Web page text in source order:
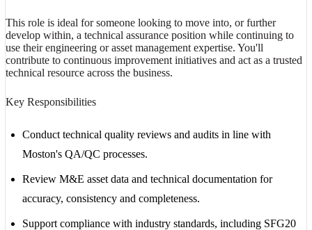
This role is ideal for someone looking to move into, or further
develop within, a technical assurance position while continuing to
use their engineering or asset management expertise. You'll
contribute to continuous improvement initiatives and act as a trusted
technical resource across the business.
Key Responsibilities
Conduct technical quality reviews and audits in line with
Moston's QA/QC processes.
Review M&E asset data and technical documentation for
accuracy, consistency and completeness.
Support compliance with industry standards, including SFG20